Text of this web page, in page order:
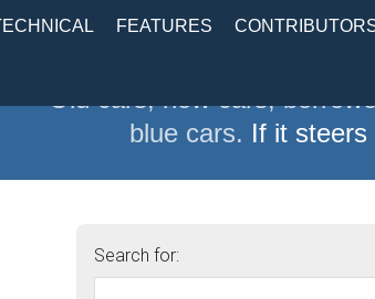
FEATURES
Old cars, new cars,
blue cars. If it steers
Search for: